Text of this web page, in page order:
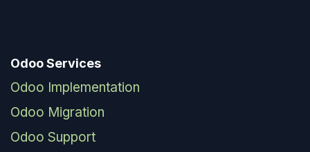
Odoo Services
Odoo Implementation
Odoo Migration
Odoo Support